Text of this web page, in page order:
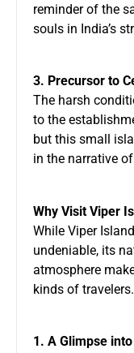
reminder of the
souls in India’s
3. Precursor to
The harsh
to the
but this small
in the narrative
Why Visit Viper
While Viper
undeniable, its
atmosphere
kinds of travelers.
1. A Glimpse